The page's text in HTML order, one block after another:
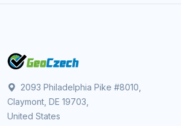
2093 Philadelphia Pike #8010,
Claymont, DE 19703,
United States